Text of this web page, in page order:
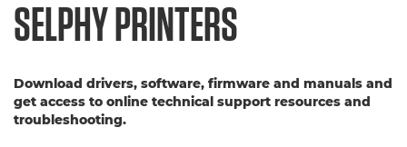
SELPHY PRINTERS
Download drivers, software, firmware and manuals and
get access to online technical support resources and
troubleshooting.